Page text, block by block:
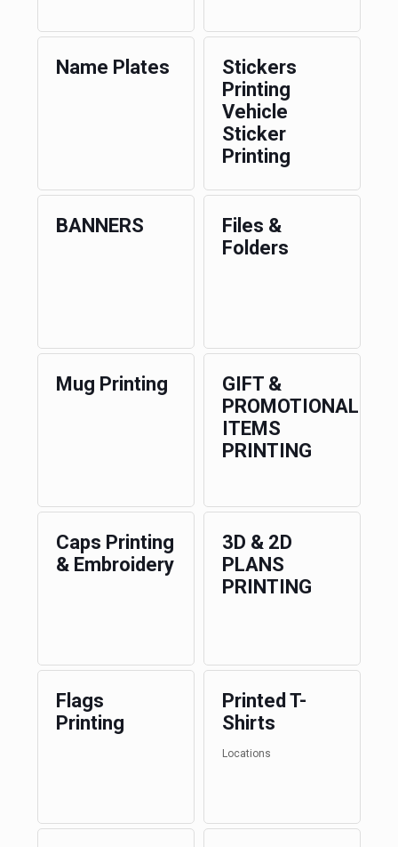
Name Plates
Stickers
Printing
Vehicle
Sticker
Printing
BANNERS
Files &
Folders
Mug Printing
GIFT &
PROMOTIONAL
ITEMS
PRINTING
Caps Printing
& Embroidery
3D & 2D
PLANS
PRINTING
Flags
Printing
Printed T-
Shirts
Locations